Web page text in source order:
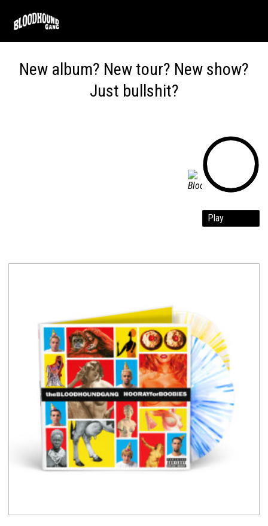
main
content
New album? New tour? New show?
Just bullshit?
Play